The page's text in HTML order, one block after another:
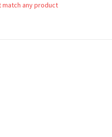
match any product